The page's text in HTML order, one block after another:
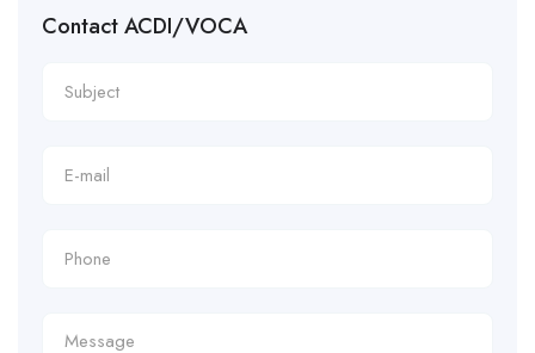
Contact ACDI/VOCA